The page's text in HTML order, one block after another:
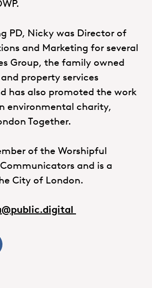
PD, Nicky was Director of
and Marketing for several
Group, the family owned
property services
has also promoted the work
environmental charity,
Together.
of the Worshipful
and is a
City of London.